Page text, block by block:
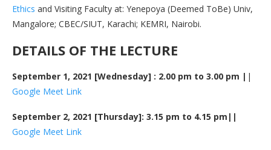
Ethics and Visiting Faculty at: Yenepoya (Deemed ToBe) Univ,
Mangalore; CBEC/SIUT, Karachi; KEMRI, Nairobi.
DETAILS OF THE LECTURE
September 1, 2021 [Wednesday] : 2.00 pm to 3.00 pm | |
Google Meet Link
September 2, 2021 [Thursday]: 3.15 pm to 4.15 pm||
Google Meet Link